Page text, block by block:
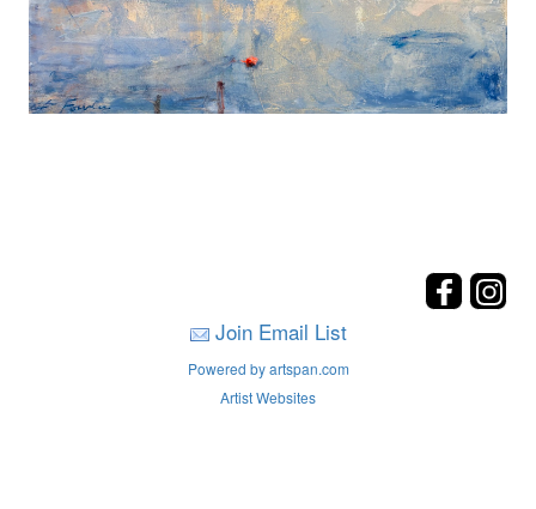
Join Email List
Powered by artspan.com
Artist Websites